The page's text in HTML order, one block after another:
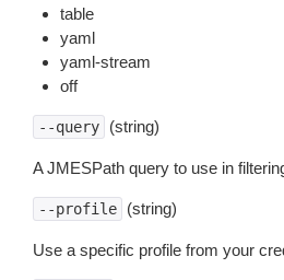
table
yaml
yaml-stream
off
--query (string)
A JMESPath query to use in
--profile (string)
Use a specific profile from your